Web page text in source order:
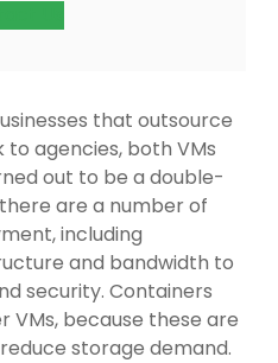
that outsource
agencies, both VMs
out to be a double-
are a number of
including
and bandwidth to
security. Containers
because these are
storage demand.